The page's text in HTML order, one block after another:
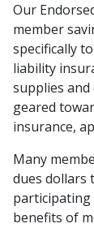
Our
member
specifically
liability
supplies
geared
insurance,
Many
dues dollars
participating
benefits of